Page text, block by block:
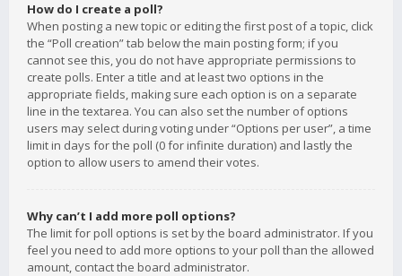
How do I create a poll?
When posting a new topic or editing the first post of a topic, click
the “Poll creation” tab below the main posting form; if you
cannot see this, you do not have appropriate permissions to
create polls. Enter a title and at least two options in the
appropriate fields, making sure each option is on a separate
line in the textarea. You can also set the number of options
users may select during voting under “Options per user”, a time
limit in days for the poll (0 for infinite duration) and lastly the
option to allow users to amend their votes.
Why can’t I add more poll options?
The limit for poll options is set by the board administrator. If you
feel you need to add more options to your poll than the allowed
amount, contact the board administrator.